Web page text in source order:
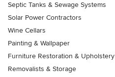
Septic Tanks & Sewage Systems
Solar Power Contractors
Wine Cellars
Painting & Wallpaper
Furniture Restoration & Upholstery
Removalists & Storage